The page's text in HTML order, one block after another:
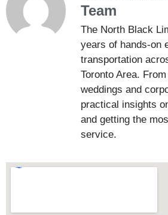
Team
The North Black
years of hands-on
transportation
Toronto Area.
weddings and
practical insights
and getting the
service.